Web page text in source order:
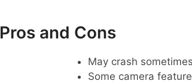
Pros and Cons
May crash
Some camera